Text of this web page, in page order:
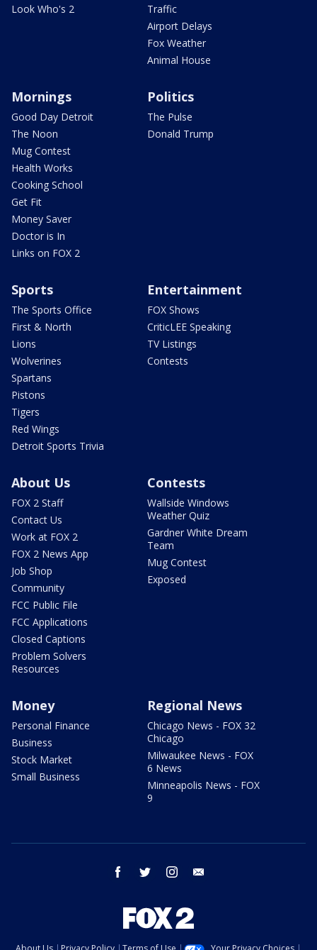
Look Who's 2
Traffic
Airport Delays
Fox Weather
Animal House
Mornings
Good Day Detroit
The Noon
Mug Contest
Health Works
Cooking School
Get Fit
Money Saver
Doctor is In
Links on FOX 2
Politics
The Pulse
Donald Trump
Sports
The Sports Office
First & North
Lions
Wolverines
Spartans
Pistons
Tigers
Red Wings
Detroit Sports Trivia
Entertainment
FOX Shows
CriticLEE Speaking
TV Listings
Contests
About Us
FOX 2 Staff
Contact Us
Work at FOX 2
FOX 2 News App
Job Shop
Community
FCC Public File
FCC Applications
Closed Captions
Problem Solvers
Resources
Contests
Wallside Windows
Weather Quiz
Gardner White Dream
Team
Mug Contest
Exposed
Money
Personal Finance
Business
Stock Market
Small Business
Regional News
Chicago News - FOX 32
Chicago
Milwaukee News - FOX
6 News
Minneapolis News - FOX
9
facebook twitter instagram